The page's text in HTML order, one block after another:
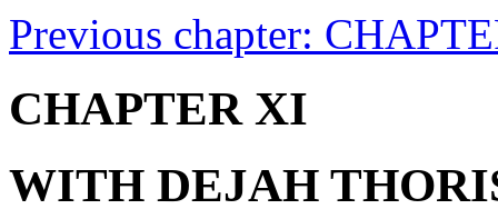
Previous chapter:
CHAPTER XI
WITH DEJAH